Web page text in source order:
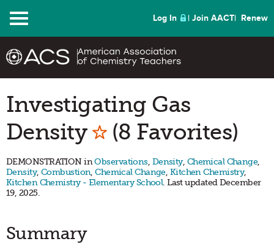
Menu Log In Join AACT Renew
Investigating Gas
DensityMark as Favorite
(8 Favorites)
DEMONSTRATION inObservations, Density, Chemical Change,
Density, Combustion,Chemical Change, Kitchen Chemistry,
Kitchen Chemistry - Elementary School. Last updated December
19, 2025.
Summary